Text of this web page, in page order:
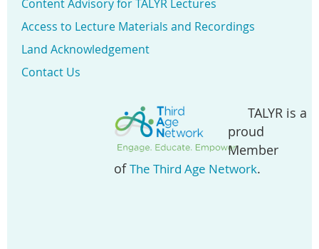
Content Advisory for TALYR Lectures
Access to Lecture Materials and Recordings
Land Acknowledgement
Contact Us
TALYR is a
proud
Member
ofThe Third Age Network.